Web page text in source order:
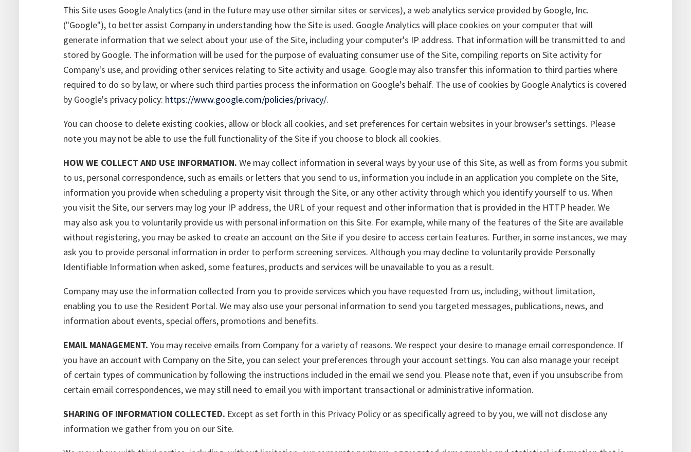
This Site uses Google Analytics (and in the future may use other similar sites or services), a web analytics service provided by Google, Inc.
("Google"), to better assist Company in understanding how the Site is used. Google Analytics will place cookies on your computer that will
generate information that we select about your use of the Site, including your computer's IP address. That information will be transmitted to and
stored by Google. The information will be used for the purpose of evaluating consumer use of the Site, compiling reports on Site activity for
Company's use, and providing other services relating to Site activity and usage. Google may also transfer this information to third parties where
required to do so by law, or where such third parties process the information on Google's behalf. The use of cookies by Google Analytics is covered
by Google's privacy policy: https://www.google.com/policies/privacy/.
You can choose to delete existing cookies, allow or block all cookies, and set preferences for certain websites in your browser's settings. Please
note you may not be able to use the full functionality of the Site if you choose to block all cookies.
HOW WE COLLECT AND USE INFORMATION. We may collect information in several ways by your use of this Site, as well as from forms you submit
to us, personal correspondence, such as emails or letters that you send to us, information you include in an application you complete on the Site,
information you provide when scheduling a property visit through the Site, or any other activity through which you identify yourself to us. When
you visit the Site, our servers may log your IP address, the URL of your request and other information that is provided in the HTTP header. We
may also ask you to voluntarily provide us with personal information on this Site. For example, while many of the features of the Site are available
without registering, you may be asked to create an account on the Site if you desire to access certain features. Further, in some instances, we may
ask you to provide personal information in order to perform screening services. Although you may decline to voluntarily provide Personally
Identifiable Information when asked, some features, products and services will be unavailable to you as a result.
Company may use the information collected from you to provide services which you have requested from us, including, without limitation,
enabling you to use the Resident Portal. We may also use your personal information to send you targeted messages, publications, news, and
information about events, special offers, promotions and benefits.
EMAIL MANAGEMENT. You may receive emails from Company for a variety of reasons. We respect your desire to manage email correspondence. If
you have an account with Company on the Site, you can select your preferences through your account settings. You can also manage your receipt
of certain types of communication by following the instructions included in the email we send you. Please note that, even if you unsubscribe from
certain email correspondences, we may still need to email you with important transactional or administrative information.
SHARING OF INFORMATION COLLECTED. Except as set forth in this Privacy Policy or as specifically agreed to by you, we will not disclose any
information we gather from you on our Site.